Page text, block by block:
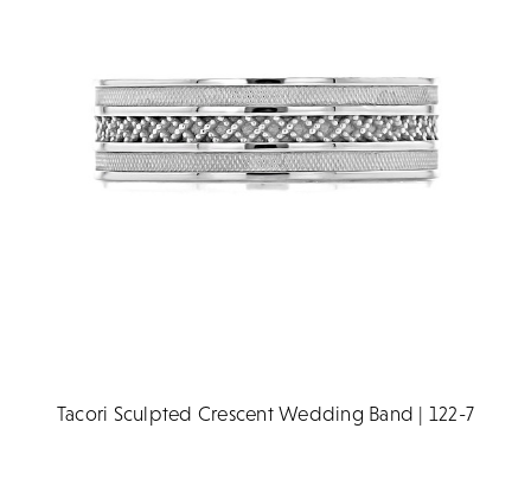
Tacori Sculpted Crescent Wedding Band | 122-7